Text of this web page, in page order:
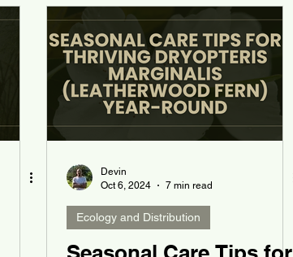
Devin
Oct 6, 2024
7 min read
Ecology and Distribution